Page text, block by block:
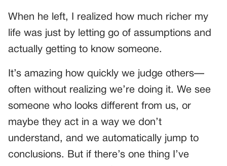
When he left, I realized how much richer my
life was just by letting go of assumptions and
actually getting to know someone.
It’s amazing how quickly we judge others—
often without realizing we’re doing it. We see
someone who looks different from us, or
maybe they act in a way we don’t
understand, and we automatically jump to
conclusions. But if there’s one thing I’ve